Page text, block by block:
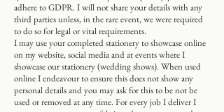
adhere to GDPR. I will not share your details with any
third parties unless, in the rare event, we were required
to do so for legal or vital requirements.
I may use your completed stationery to showcase online
on my website, social media and at events where I
showcase our stationery (wedding shows). When used
online I endeavour to ensure this does not show any
personal details and you may ask for this to be not be
used or removed at any time. For every job I deliver I